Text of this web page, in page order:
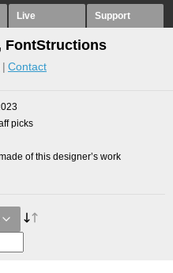
Live Support
FontStructions
Contact
picks
of this designer’s work